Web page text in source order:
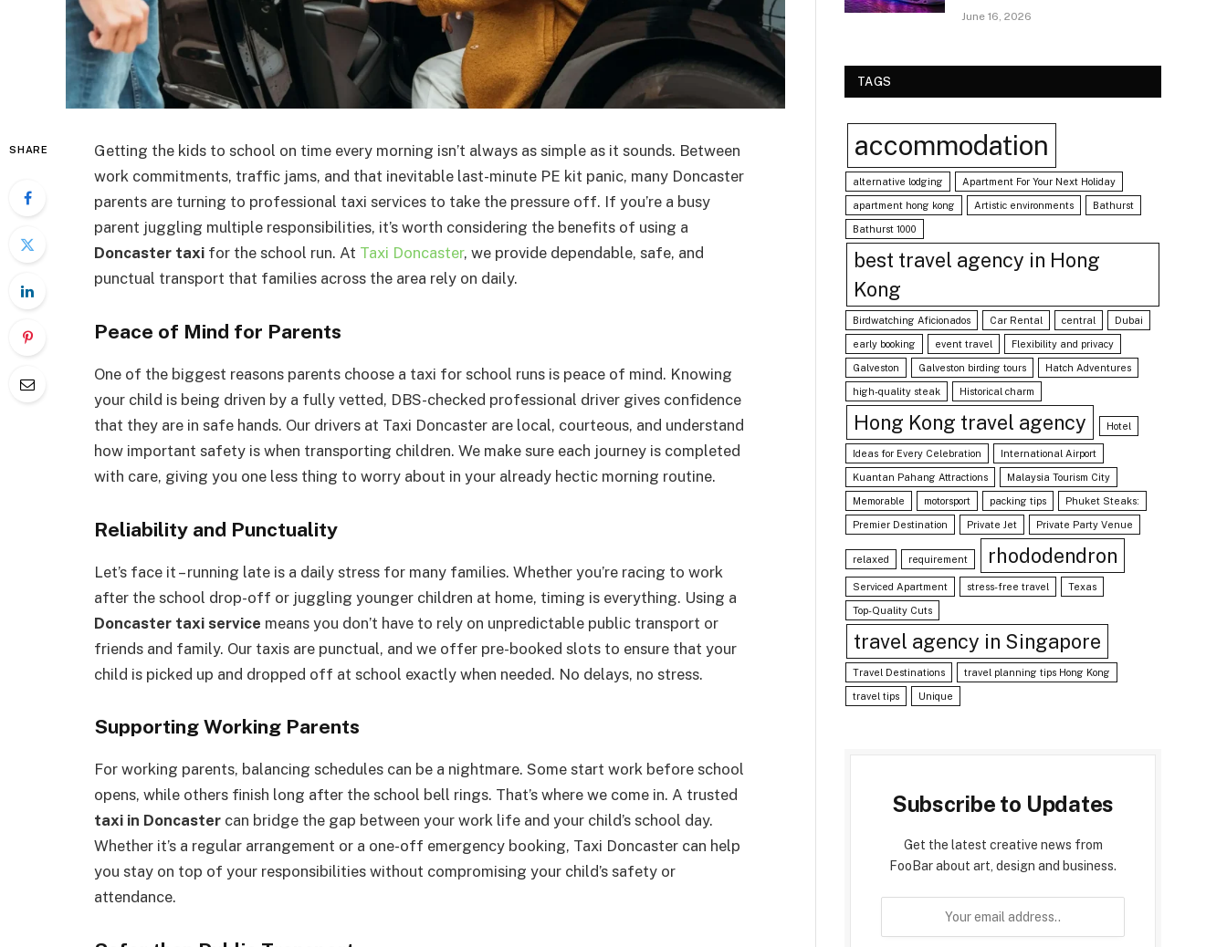
SHARE
Getting the kids to school on time every morning isn’t always as simple as it sounds. Between
work commitments, traffic jams, and that inevitable last-minute PE kit panic, many Doncaster
parents are turning to professional taxi services to take the pressure off. If you’re a busy
parent juggling multiple responsibilities, it’s worth considering the benefits of using a
Doncaster taxi for the school run. At Taxi Doncaster, we provide dependable, safe, and
punctual transport that families across the area rely on daily.
Peace of Mind for Parents
One of the biggest reasons parents choose a taxi for school runs is peace of mind. Knowing
your child is being driven by a fully vetted, DBS-checked professional driver gives confidence
that they are in safe hands. Our drivers at Taxi Doncaster are local, courteous, and understand
how important safety is when transporting children. We make sure each journey is completed
with care, giving you one less thing to worry about in your already hectic morning routine.
Reliability and Punctuality
Let’s face it – running late is a daily stress for many families. Whether you’re racing to work
after the school drop-off or juggling younger children at home, timing is everything. Using a
Doncaster taxi service means you don’t have to rely on unpredictable public transport or
friends and family. Our taxis are punctual, and we offer pre-booked slots to ensure that your
child is picked up and dropped off at school exactly when needed. No delays, no stress.
Supporting Working Parents
For working parents, balancing schedules can be a nightmare. Some start work before school
opens, while others finish long after the school bell rings. That’s where we come in. A trusted
taxi in Doncaster can bridge the gap between your work life and your child’s school day.
Whether it’s a regular arrangement or a one-off emergency booking, Taxi Doncaster can help
you stay on top of your responsibilities without compromising your child’s safety or
attendance.
June 16, 2026
TAGS
accommodation
alternative lodging Apartment For Your Next Holiday
apartment hong kong Artistic environments Bathurst
Bathurst 1000
best travel agency in Hong
Kong
Birdwatching Aficionados Car Rental central Dubai
early booking event travel Flexibility and privacy
Galveston Galveston birding tours Hatch Adventures
high-quality steak Historical charm
Hong Kong travel agency Hotel
Ideas for Every Celebration International Airport
Kuantan Pahang Attractions Malaysia Tourism City
Memorable motorsport packing tips Phuket Steaks:
Premier Destination Private Jet Private Party Venue
relaxed requirement rhododendron
Serviced Apartment stress-free travel Texas
Top-Quality Cuts
travel agency in Singapore
Travel Destinations travel planning tips Hong Kong
travel tips Unique
Subscribe to Updates
Get the latest creative news from
FooBar about art, design and business.